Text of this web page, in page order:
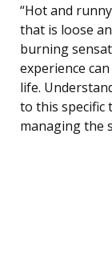
“Hot and
that is loose
burning
experience
life.
to this specific
managing the